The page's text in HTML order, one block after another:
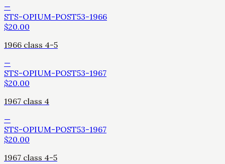
—
STS-OPIUM-POST53-1966
$20.00
1966 class 4-5
—
STS-OPIUM-POST53-1967
$20.00
1967 class 4
—
STS-OPIUM-POST53-1967
$20.00
1967 class 4-5